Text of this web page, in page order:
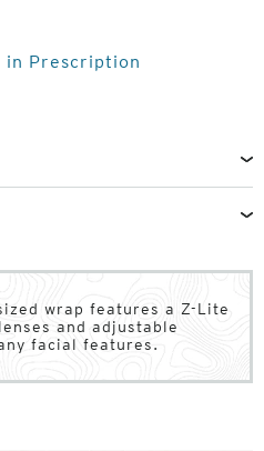
in Prescription
wrap features a Z-Lite
and adjustable
facial features.